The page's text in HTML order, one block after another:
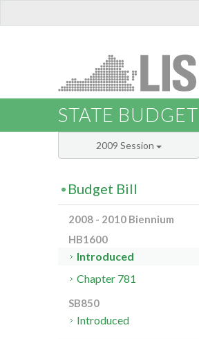
STATE BUDGET
2009 Session
Budget Bill
2008 - 2010 Biennium
HB1600
Introduced
Chapter 781
SB850
Introduced